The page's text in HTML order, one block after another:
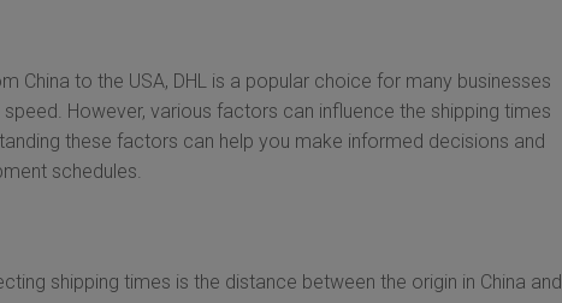
China to the USA, DHL is a popular choice for many businesses
However, various factors can influence the shipping times
these factors can help you make informed decisions and
schedules.
shipping times is the distance between the origin in China and